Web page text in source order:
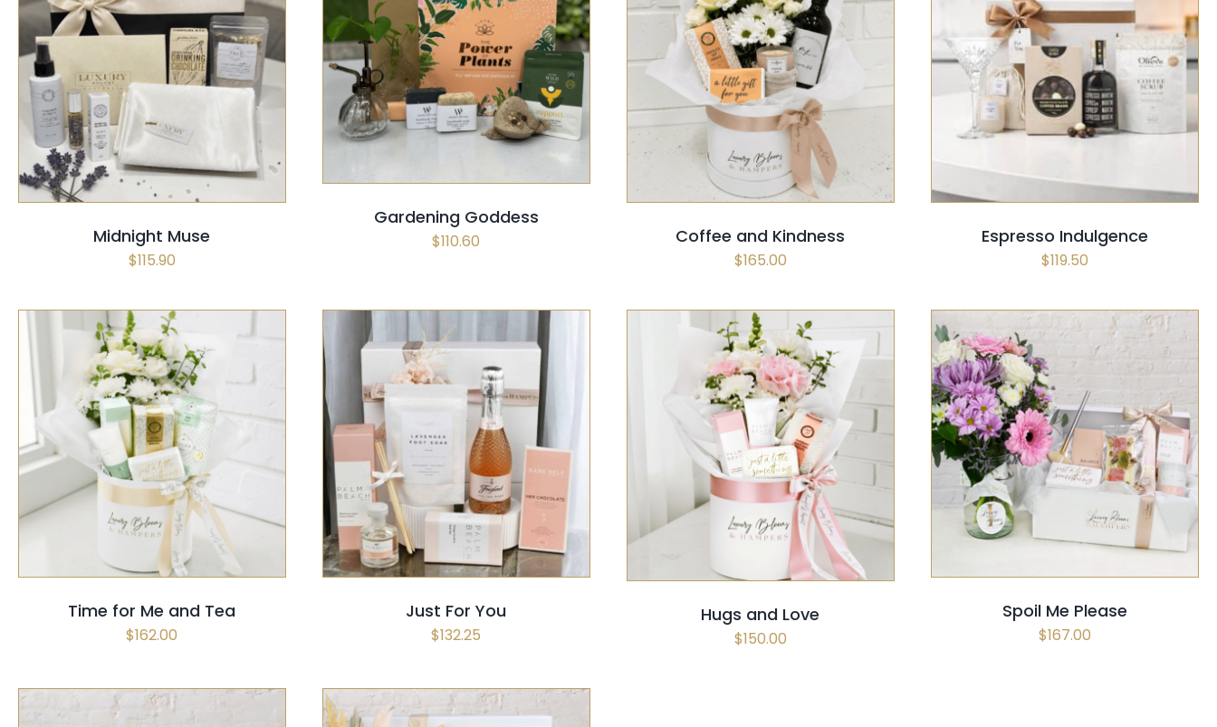
SELECT OPTIONS
Midnight Muse
$115.90
SELECT OPTIONS / QUICK VIEW
Gardening Goddess
$110.60
SELECT OPTIONS / QUICK VIEW
Coffee and Kindness
$165.00
SELECT OPTIONS QUICK VIEW
Espresso Indulgence
$119.50
SELECT OPTIONS / QUICK VIEW
Time for Me and Tea
$162.00
SELECT OPTIONS / QUICK VIEW
Just For You
$132.25
SELECT OPTIONS QUICK VIEW
Hugs and Love
$150.00
SELECT OPTIONS / QUICK VIEW
Spoil Me Please
$167.00